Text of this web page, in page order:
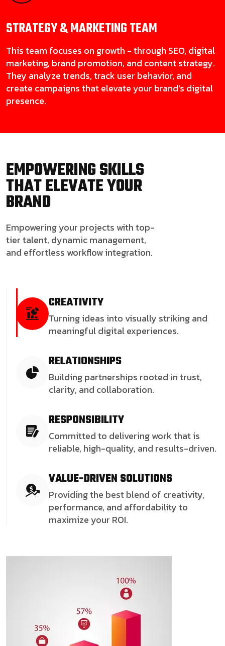
STRATEGY & MARKETINGTEAM
This team focuses on growth - through SEO, digital
marketing, brand promotion, and content strategy.
They analyze trends, track user behavior, and
create campaigns that elevate your brand’s digital
presence.
EMPOWERING SKILLS
THAT ELEVATE YOUR
BRAND
Empowering your projects with top-
tier talent, dynamic management,
and effortless workflow integration.
CREATIVITY
Turning ideas into visually striking and
meaningful digital experiences.
RELATIONSHIPS
Building partnerships rooted in trust,
clarity, and collaboration.
RESPONSIBILITY
Committed to delivering work that is
reliable, high-quality, and results-driven.
VALUE-DRIVEN SOLUTIONS
Providing the best blend of creativity,
performance, and affordability to
maximize your ROI.